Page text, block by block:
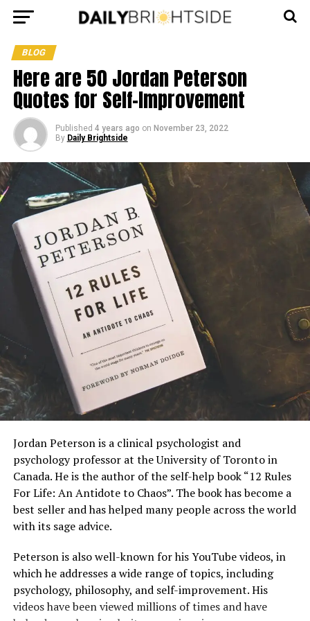
BLOG
Here are 50 Jordan Peterson
Quotes for Self-Improvement
Published 4 years ago on November 23, 2022
By Daily Brightside
Jordan Peterson is a clinical psychologist and
psychology professor at the University of Toronto in
Canada. He is the author of the self-help book “12 Rules
For Life: An Antidote to Chaos”. The book has become a
best seller and has helped many people across the world
with its sage advice.
Peterson is also well-known for his YouTube videos, in
which he addresses a wide range of topics, including
psychology, philosophy, and self-improvement. His
videos have been viewed millions of times and have